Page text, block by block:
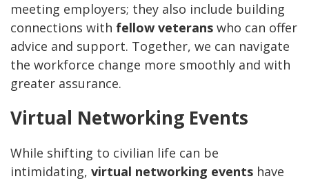
meeting employers; they also include building
connections with fellow veterans who can offer
advice and support. Together, we can navigate
the workforce change more smoothly and with
greater assurance.
Virtual Networking Events
While shifting to civilian life can be
intimidating, virtual networking events have